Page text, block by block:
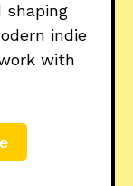
shaping
indie
with